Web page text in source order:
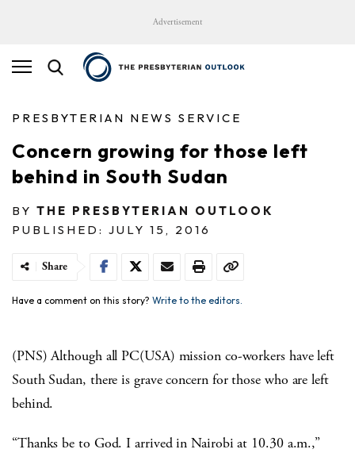
Advertisement
PRESBYTERIAN NEWS SERVICE
Concern growing for those left
behind in South Sudan
BY THE PRESBYTERIAN OUTLOOK
PUBLISHED: JULY 15, 2016
Share
Have a comment on this story? Write to the editors.
(PNS) Although all PC(USA) mission co-workers have left
South Sudan, there is grave concern for those who are left
behind.
“Thanks be to God. I arrived in Nairobi at 10.30 a.m.,”